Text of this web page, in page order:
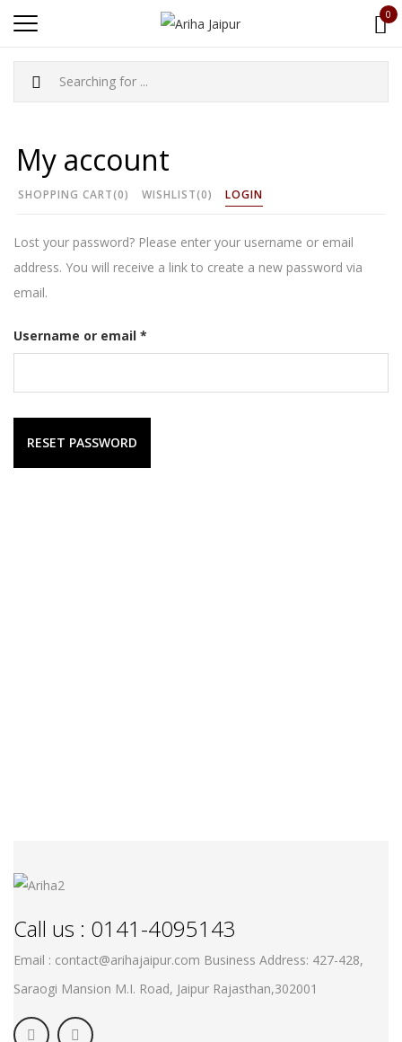
0
My account
SHOPPING CART(0) WISHLIST(0) LOGIN
Lost your password? Please enter your username or email
address. You will receive a link to create a new password via
email.
Username or email *
RESET PASSWORD
Call us : 0141-4095143
Email : contact@arihajaipur.com Business Address: 427-428,
Saraogi Mansion M.I. Road, Jaipur Rajasthan,302001